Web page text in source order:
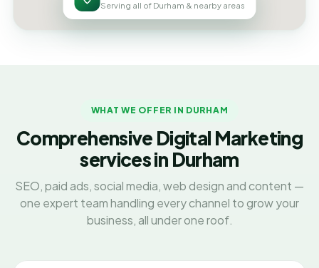
Serving all of Durham & nearby areas
WHAT WE OFFER IN DURHAM
Comprehensive Digital Marketing
services in Durham
SEO, paid ads, social media, web design and content —
one expert team handling every channel to grow your
business, all under one roof.